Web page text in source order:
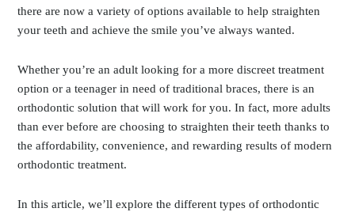
there are now a variety of options available to help straighten
your teeth and achieve the smile you’ve always wanted.
Whether you’re an adult looking for a more discreet treatment
option or a teenager in need of traditional braces, there is an
orthodontic solution that will work for you. In fact, more adults
than ever before are choosing to straighten their teeth thanks to
the affordability, convenience, and rewarding results of modern
orthodontic treatment.
In this article, we’ll explore the different types of orthodontic